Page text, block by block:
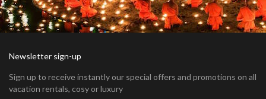
Newsletter sign-up
Sign up to receive instantly our special offers and promotions on all
vacation rentals, cosy or luxury